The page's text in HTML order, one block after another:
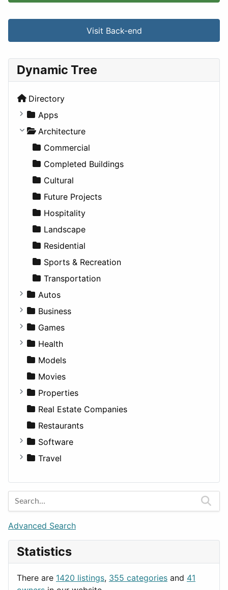
Visit Back-end
Dynamic Tree
Directory
Apps
Business Tools
Education
Entertainment
Games
Lifestyle
News & Weather
Productivity
Utilities
Architecture
Commercial
Completed Buildings
Cultural
Future Projects
Hospitality
Landscape
Residential
Sports & Recreation
Transportation
Autos
Convertible
Coupe
Hatchback
MPV
Pickup
Sedan
SUV
Wagon
Business
Companies
Employment
Entrepreneurship
Finance
Games
Console
Gambling
Roleplaying
Health
Alternative
Body System
Diagnosis and Therapy
Diet
Disorders and Conditions
Fitness
Medicine
Models
Movies
Properties
Apartments
Factories
For Rent
Houses
Real Estate Companies
Restaurants
Software
Business Tools
Entertainment
Games
Lifestyle
News & Weather
Productivity
Travel
Barcelona
Berlin
Budapest
London
Paris
Advanced Search
Statistics
There are 1420 listings, 355 categories and 41